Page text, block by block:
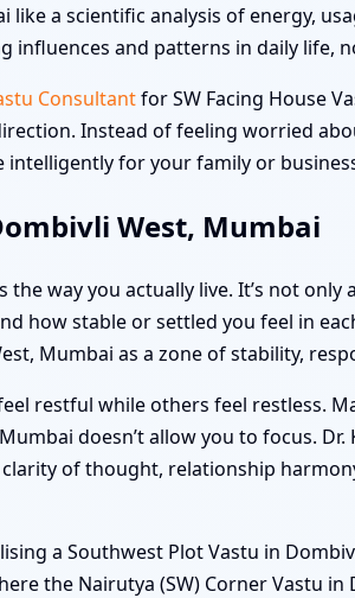
a scientific analysis of energy,
influences and patterns in daily life,
Consultantfor SW Facing House
Instead of feeling worried
intelligently for your family or
West, Mumbai
way you actually live. It’s not
how stable or settled you feel in
Mumbai as a zone of stability,
restful while others feel restless.
doesn’t allow you to focus.
of thought, relationship
a Southwest Plot Vastu in
the Nairutya (SW) Corner Vastu